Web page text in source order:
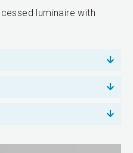
luminaire with